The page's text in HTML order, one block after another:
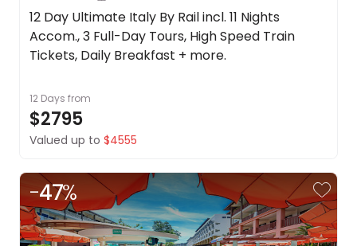
12 Day Ultimate Italy By Rail incl. 11 Nights
Accom., 3 Full-Day Tours, High Speed Train
Tickets, Daily Breakfast + more.
12 Days from
$2795
Valued up to $4555
-47%